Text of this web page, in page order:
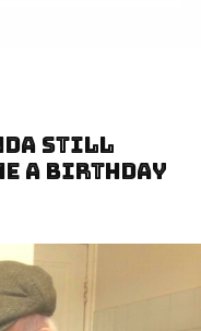
Still
A Birthday